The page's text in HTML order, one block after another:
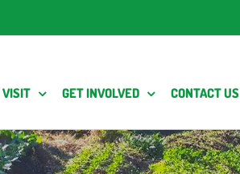
VISIT GET INVOLVED CONTACT US